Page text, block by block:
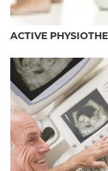
ACTIVE